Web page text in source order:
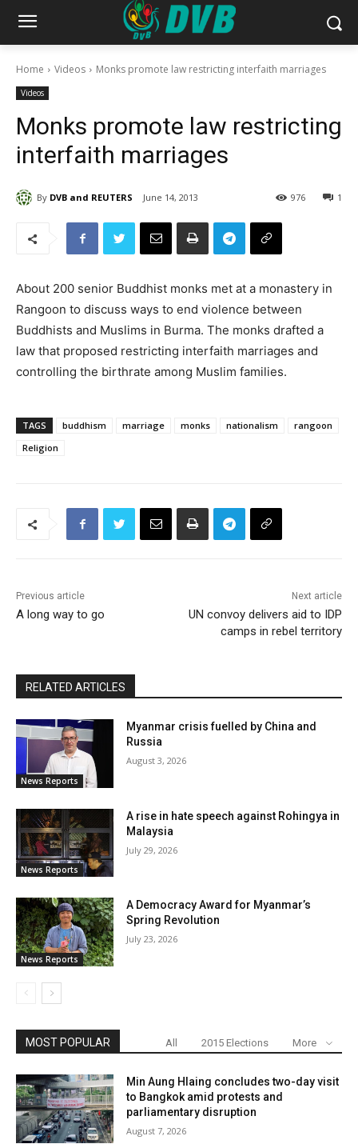
Home Videos Monks promote law restricting interfaith marriages
Videos
Monks promote law restricting
interfaith marriages
By DVB and REUTERS June 14, 2013 1
976
About 200 senior Buddhist monks met at a monastery in
Rangoon to discuss ways to end violence between
Buddhists and Muslims in Burma. The monks drafted a
law that proposed restricting interfaith marriages and
controlling the birthrate among Muslim families.
TAGS buddhism marriage monks nationalism
rangoon
Religion
Previous article
A long way to go
Next article
UN convoy delivers aid to IDP
camps in rebel territory
RELATED ARTICLES
News Reports
Myanmar crisis fuelled by China and
Russia
August 3, 2026
News Reports
A rise in hate speech against Rohingya in
Malaysia
July 29, 2026
News Reports
A Democracy Award for Myanmar’s
Spring Revolution
July 23, 2026
MOST POPULAR All 2015 Elections More
Min Aung Hlaing concludes two-day visit
to Bangkok amid protests and
parliamentary disruption
August 7, 2026